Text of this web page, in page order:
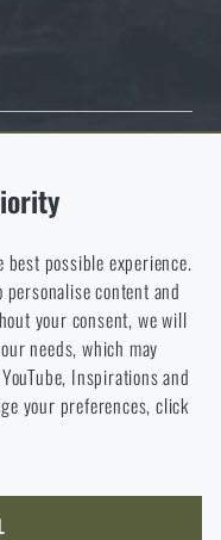
the Rigad.cz shop has
Customers certificate.
best possible experience.
content and
your consent, we will
needs, which may
Inspirations and
your preferences, click
work at all. It is not
cookies.
you browse and use our
what our customers
advertising directed to our
and our shop can